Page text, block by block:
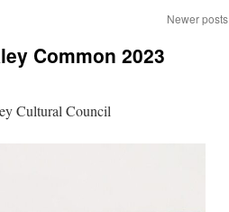
Newer posts
Common 2023
Cultural Council